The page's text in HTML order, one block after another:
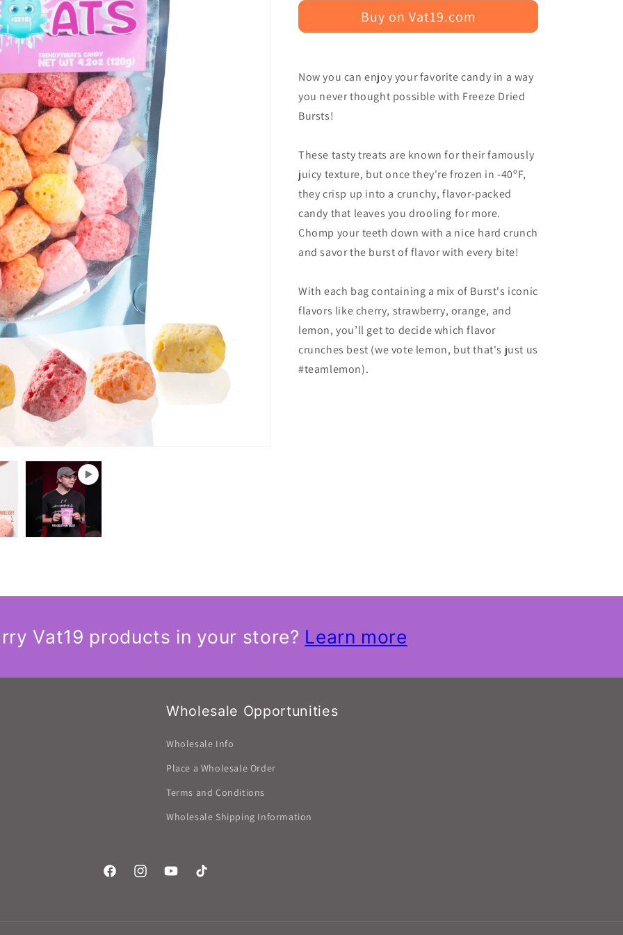
Buy on Vat19.com
Now you can enjoy your favorite candy in a way
you never thought possible with Freeze Dried
Bursts!
These tasty treats are known for their famously
juicy texture, but once they're frozen in -40ºF,
they crisp up into a crunchy, flavor-packed
candy that leaves you drooling for more.
Chomp your teeth down with a nice hard crunch
and savor the burst of flavor with every bite!
With each bag containing a mix of Burst's iconic
flavors like cherry, strawberry, orange, and
lemon, you’ll get to decide which flavor
crunches best (we vote lemon, but that's just us
#teamlemon).
Vat19 products in your store? Learn more
Wholesale Opportunities
Wholesale Info
Place a Wholesale Order
Terms and Conditions
Wholesale Shipping Information
FacebookInstagramYouTubeTikTok